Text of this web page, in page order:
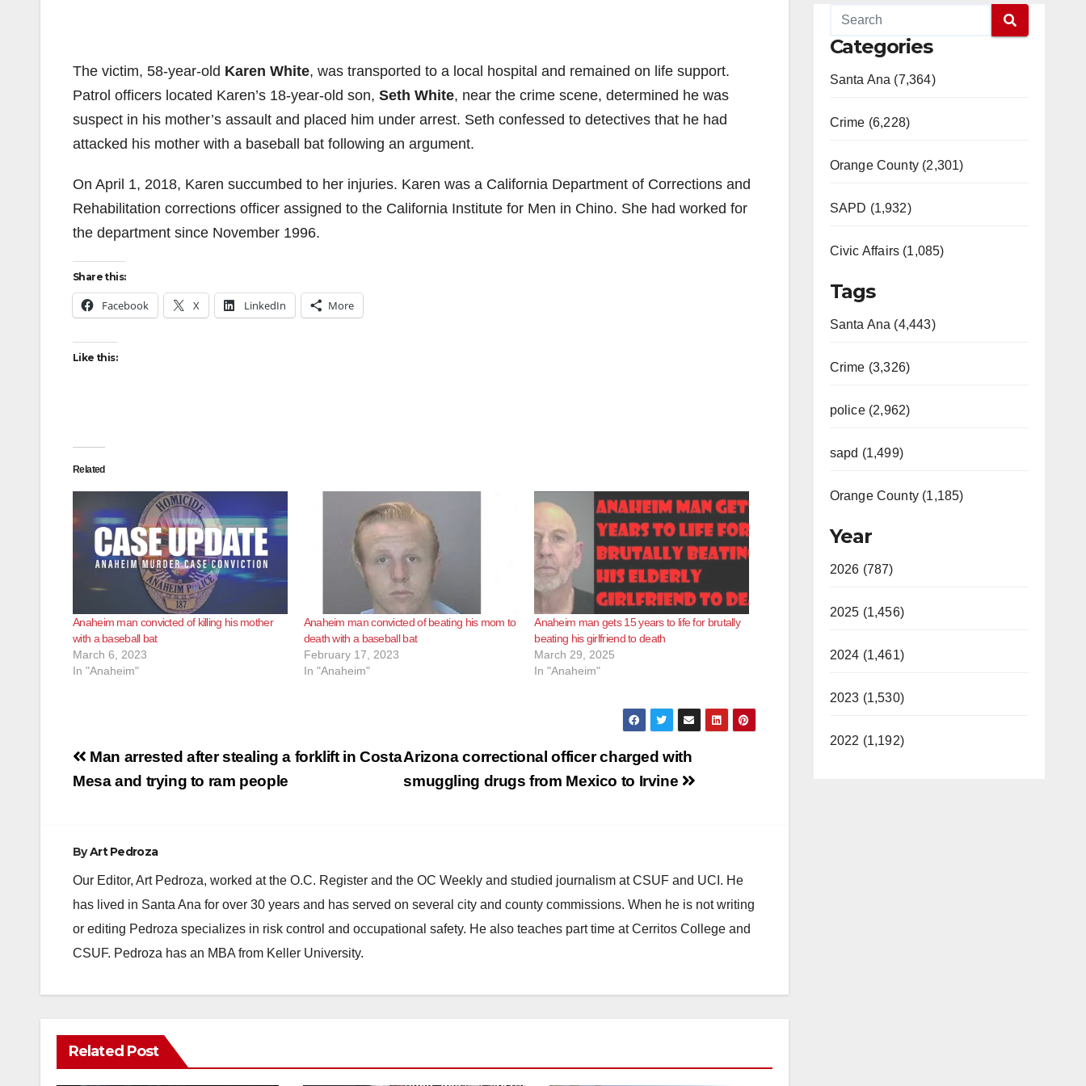
The victim, 58-year-old Karen White, was transported to a local hospital and remained on life support.
Patrol officers located Karen’s 18-year-old son, Seth White, near the crime scene, determined he was
suspect in his mother’s assault and placed him under arrest. Seth confessed to detectives that he had
attacked his mother with a baseball bat following an argument.
On April 1, 2018, Karen succumbed to her injuries. Karen was a California Department of Corrections and
Rehabilitation corrections officer assigned to the California Institute for Men in Chino. She had worked for
the department since November 1996.
Share this:
Facebook X LinkedIn More
Like this:
Related
Anaheim man convicted of killing his mother
with a baseball bat
March 6, 2023
In "Anaheim"
Anaheim man convicted of beating his mom to
death with a baseball bat
February 17, 2023
In "Anaheim"
Anaheim man gets 15 years to life for brutally
beating his girlfriend to death
March 29, 2025
In "Anaheim"
Post
navigation
Arizona correctional officer charged with
smuggling drugs from Mexico to Irvine
Man arrested after stealing a forklift in Costa
Mesa and trying to ram people
ByArt Pedroza
Our Editor, Art Pedroza, worked at the O.C. Register and the OC Weekly and studied journalism at CSUF and UCI. He
has lived in Santa Ana for over 30 years and has served on several city and county commissions. When he is not writing
or editing Pedroza specializes in risk control and occupational safety. He also teaches part time at Cerritos College and
CSUF. Pedroza has an MBA from Keller University.
Related Post
CALIFORNIA DEPARTMENT OF JUSTICE
Categories
Santa Ana (7,364)
Crime (6,228)
Orange County (2,301)
SAPD (1,932)
Civic Affairs (1,085)
Tags
Santa Ana (4,443)
Crime (3,326)
police (2,962)
sapd (1,499)
Orange County (1,185)
Year
2026 (787)
2025 (1,456)
2024 (1,461)
2023 (1,530)
2022 (1,192)